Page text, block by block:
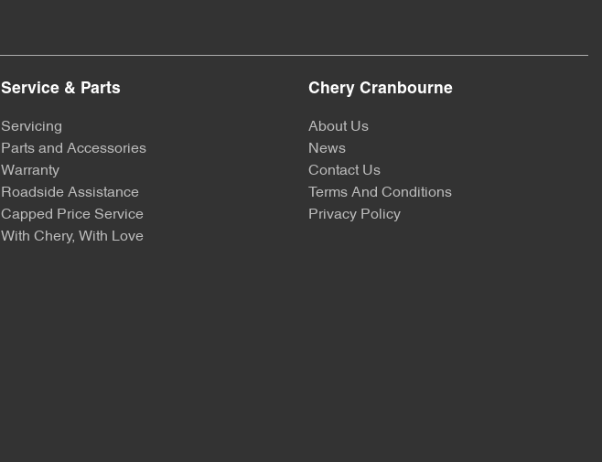
Service & Parts
Servicing
Parts and Accessories
Warranty
Roadside Assistance
Capped Price Service
With Chery, With Love
Chery Cranbourne
About Us
News
Contact Us
Terms And Conditions
Privacy Policy